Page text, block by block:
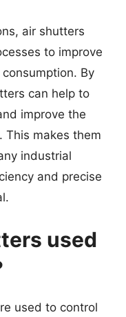
air shutters
to improve
By
can help to
improve the
This makes them
industrial
and precise
used
used to control